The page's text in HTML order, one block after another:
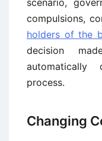
scenario,
compulsions,
holders of the
decision
process.
Changing